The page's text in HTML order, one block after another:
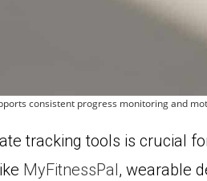
consistent progress monitoring and
tracking tools is crucial
MyFitnessPal, wearable